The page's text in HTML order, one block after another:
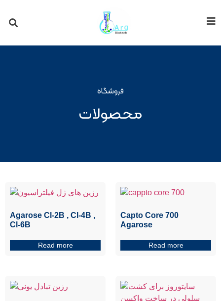
فروشگاه
محصولات
Agarose Cl-2B , Cl-4B ,
Cl-6B
Read more
Capto Core 700
Agarose
Read more